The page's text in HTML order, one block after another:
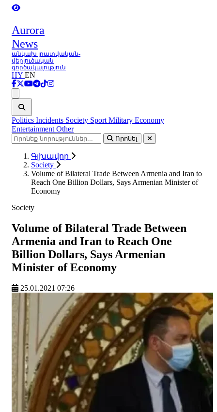
Aurora
News
անկախ լրատվական-
վերլուծական
գործակալություն
HY EN
Politics Incidents Society Sport Military Economy
Entertainment Other
Որոնել
Գլխավոր
Society
Volume of Bilateral Trade Between Armenia and Iran to
Reach One Billion Dollars, Says Armenian Minister of
Economy
Society
Volume of Bilateral Trade Between
Armenia and Iran to Reach One
Billion Dollars, Says Armenian
Minister of Economy
25.01.2021 07:26